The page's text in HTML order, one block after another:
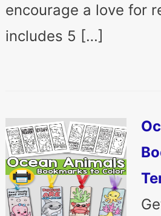
encourage a love for
includes 5 […]